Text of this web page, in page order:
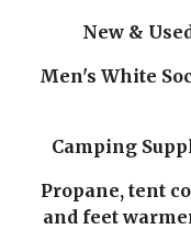
New &
Men's White
Camping
Propane, tent
and feet